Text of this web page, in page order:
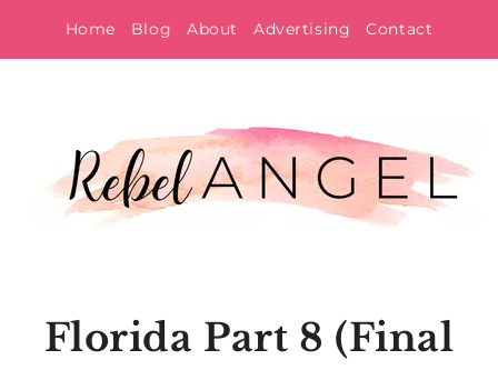
to
Home Blog About Advertising Contact
Florida Part 8 (Final